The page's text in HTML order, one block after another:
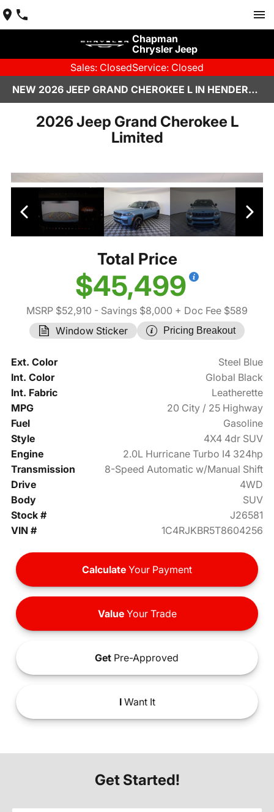
Chapman
Chrysler Jeep
Sales: ClosedService: Closed
NEW 2026 JEEP GRAND CHEROKEE L IN HENDERSON, NV | CHAPMAN CHRYSLER JEEP
2026 Jeep Grand Cherokee L
Limited
Total Price
$45,499
MSRP $52,910 - Savings $8,000 + Doc Fee $589
Window Sticker
Pricing Breakout
Ext. Color
Steel Blue
Int. Color
Global Black
Int. Fabric
Leatherette
MPG
20 City / 25 Highway
Fuel
Gasoline
Style
4X4 4dr SUV
Engine
2.0L Hurricane Turbo I4 324hp
Transmission
8-Speed Automatic w/Manual Shift
Drive
4WD
Body
SUV
Stock #
J26581
VIN #
1C4RJKBR5T8604256
Calculate Your Payment
ValueYour Trade
Get Pre-Approved
IWant It
Get Started!